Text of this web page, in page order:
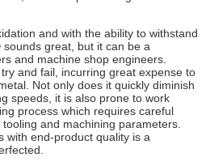
and with the ability to withstand
sounds great, but it can be a
and machine shop engineers.
and fail, incurring great expense to
Not only does it quickly diminish
speeds, it is also prone to work
process which requires careful
and machining parameters.
with end-product quality is a